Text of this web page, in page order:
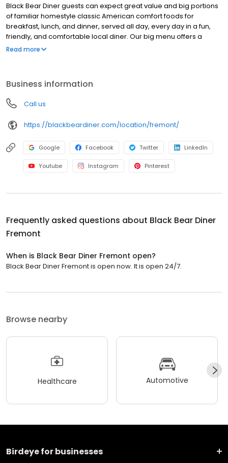
Black Bear Diner guests can expect great value and big portions
of familiar homestyle classic American comfort foods for
breakfast, lunch, and dinner, served all day, every day in a fun,
friendly, and comfortable local diner. Our big menu offers a
broad and appealing variety—from decadent sweet cream
friends, teams, and community gatherings. Black Bear Diner also
offers homestyle catering, with hot buffet & hand-held
breakfasts, sandwiches, wraps & salads, boxed lunches & MORE!
Read more
Business information
Call us
https://blackbeardiner.com/location/fremont/
Google Facebook Twitter LinkedIn
Youtube Instagram Pinterest
Frequently asked questions about Black Bear Diner
Fremont
When is Black Bear Diner Fremont open?
Black Bear Diner Fremont is open now. It is open 24/7.
Browse nearby
Healthcare Automotive
Birdeye for businesses